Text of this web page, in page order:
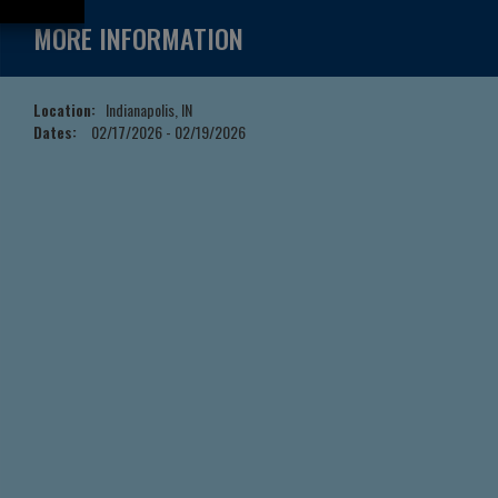
MORE INFORMATION
Location: Indianapolis, IN
Dates:
02/17/2026 - 02/19/2026